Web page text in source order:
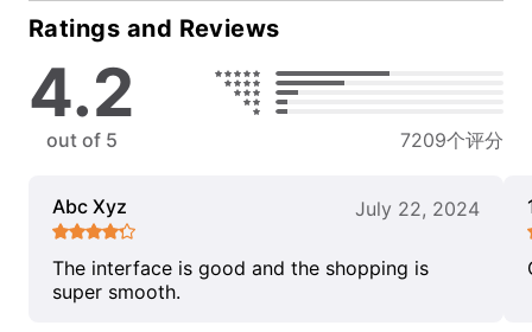
Ratings and Reviews
4.2
out of 5 7209个评分
Abc Xyz July 22, 2024
The interface is good and the shopping is
super smooth.